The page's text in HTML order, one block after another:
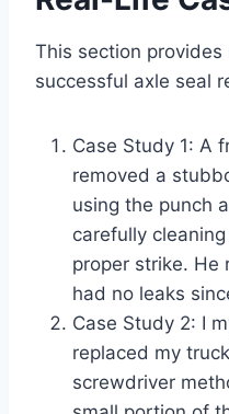
This section
successful axle seal
Case Study 1: A
removed a
using the punch
carefully
proper strike. He
had no leaks
Case Study 2: I
replaced my
screwdriver